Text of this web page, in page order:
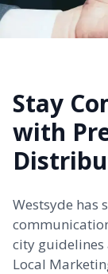
Stay
with
Westsyde has
city guidelines
Local